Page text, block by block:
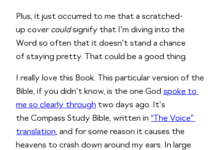
Plus, it just occurred to me that a scratched-
up cover could signify that I’m diving into the
Word so often that it doesn’t stand a chance
of staying pretty. That could be a good thing.
I really love this Book. This particular version of the
Bible, if you didn’t know, is the one God spoke to
me so clearly through two days ago. It’s
the Compass Study Bible, written in “The Voice”
translation, and for some reason it causes the
heavens to crash down around my ears. In large